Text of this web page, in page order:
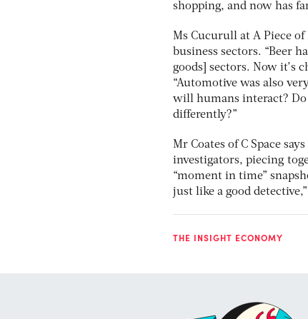
shopping, and now has
Ms Cucurull at A Piece
business sectors. “Beer
goods] sectors. Now it’s
“Automotive was also
will humans interact?
differently?”
Mr Coates of C Space
investigators, piecing
“moment in time”
just like a good
THE INSIGHT ECONOMY